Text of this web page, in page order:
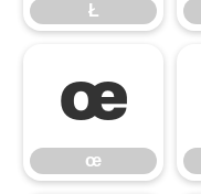
Ł
œ
œ